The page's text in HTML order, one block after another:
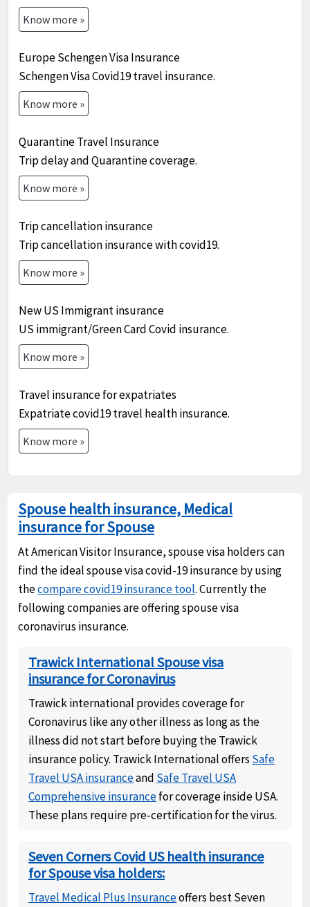
Know more »
Europe Schengen Visa Insurance
Schengen Visa Covid19 travel insurance.
Know more »
Quarantine Travel Insurance
Trip delay and Quarantine coverage.
Know more »
Trip cancellation insurance
Trip cancellation insurance with covid19.
Know more »
New US Immigrant insurance
US immigrant/Green Card Covid insurance.
Know more »
Travel insurance for expatriates
Expatriate covid19 travel health insurance.
Know more »
Spouse health insurance, Medical
insurance for Spouse
At American Visitor Insurance, spouse visa holders can
find the ideal spouse visa covid-19 insurance by using
thecompare covid19 insurance tool. Currently the
following companies are offering spouse visa
coronavirus insurance.
Trawick International Spouse visa
insurance for Coronavirus
Trawick international provides coverage for
Coronavirus like any other illness as long as the
illness did not start before buying the Trawick
insurance policy. Trawick International offers Safe
Travel USA insuranceand Safe Travel USA
Comprehensive insurancefor coverage inside USA.
These plans require pre-certification for the virus.
Seven Corners Covid US health insurance
for Spouse visa holders:
Travel Medical Plus Insuranceoffers best Seven